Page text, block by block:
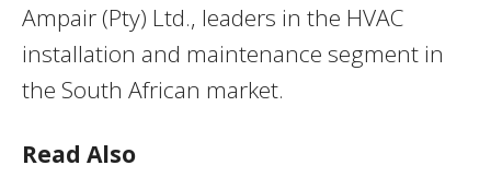
Ampair (Pty) Ltd., leaders in the HVAC
installation and maintenance segment in
the South African market.
Read Also